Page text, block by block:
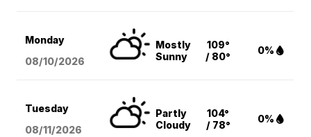
Monday
08/10/2026
Mostly
Sunny
109°
/ 80°
0%
Tuesday
08/11/2026
Partly
Cloudy
104°
/ 78°
0%